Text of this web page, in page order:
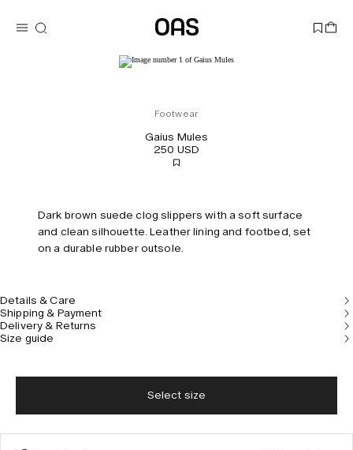
Footwear
Gaius Mules
250 USD
Dark brown suede clog slippers with a soft surface
and clean silhouette. Leather lining and footbed, set
on a durable rubber outsole.
Details & Care
Shipping & Payment
Delivery & Returns
Size guide
Select size